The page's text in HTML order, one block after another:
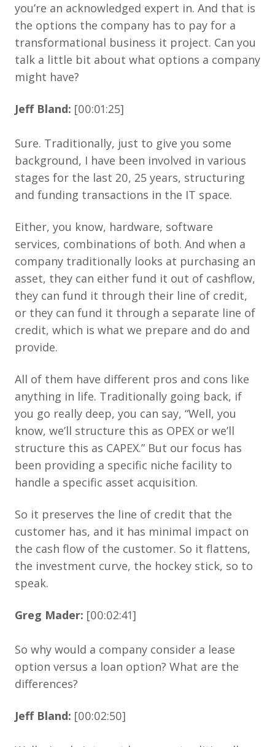
you’re an acknowledged expert in. And that is
the options the company has to pay for a
transformational business it project. Can you
talk a little bit about what options a company
might have?
Jeff Bland: [00:01:25]
Sure. Traditionally, just to give you some
background, I have been involved in various
stages for the last 20, 25 years, structuring
and funding transactions in the IT space.
Either, you know, hardware, software
services, combinations of both. And when a
company traditionally looks at purchasing an
asset, they can either fund it out of cashflow,
they can fund it through their line of credit,
or they can fund it through a separate line of
credit, which is what we prepare and do and
provide.
All of them have different pros and cons like
anything in life. Traditionally going back, if
you go really deep, you can say, “Well, you
know, we’ll structure this as OPEX or we’ll
structure this as CAPEX.” But our focus has
been providing a specific niche facility to
handle a specific asset acquisition.
So it preserves the line of credit that the
customer has, and it has minimal impact on
the cash flow of the customer. So it flattens,
the investment curve, the hockey stick, so to
speak.
Greg Mader: [00:02:41]
So why would a company consider a lease
option versus a loan option? What are the
differences?
Jeff Bland: [00:02:50]